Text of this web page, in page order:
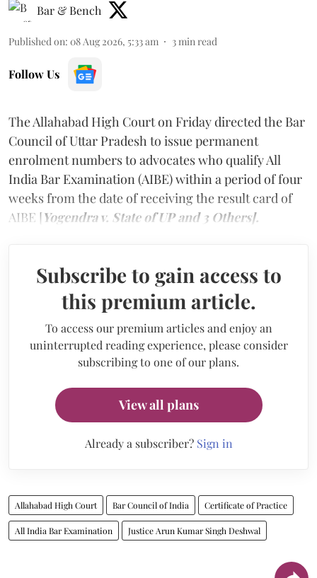
Bar & Bench
Published on: 08 Aug 2026, 5:33 am 3 min read
Follow Us
The Allahabad High Court on Friday directed the Bar
Council of Uttar Pradesh to issue permanent
enrolment numbers to advocates who qualify All
India Bar Examination (AIBE) within a period of four
weeks from the date of receiving the result card of
AIBE [Yogendra v. State of UP and 3 Others].
Subscribe to gain access to
this premium article.
To access our premium articles and enjoy an
uninterrupted reading experience, please consider
subscribing to one of our plans.
View all plans
Already a subscriber? Sign in
Allahabad High Court Bar Council of India Certificate of Practice
All India Bar Examination Justice Arun Kumar Singh Deshwal